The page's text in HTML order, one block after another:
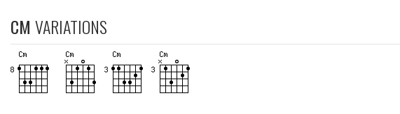
CM VARIATIONS